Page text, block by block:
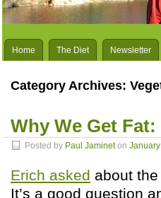
Home The Diet Newsletter
Category Archives:
Why We Get
Posted by Paul Jamineton
Erich asked about
It’s a good question